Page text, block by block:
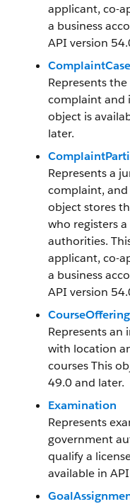
applicant, co-
a business
API version
ComplaintCase
Represents
complaint and
object is
later.
Represents a
complaint,
object stores
who registers
authorities.
applicant, co-
a business
API version
CourseOffering
Represents an
with location
courses This
49.0 and later.
Examination
Represents
government
qualify a
available in